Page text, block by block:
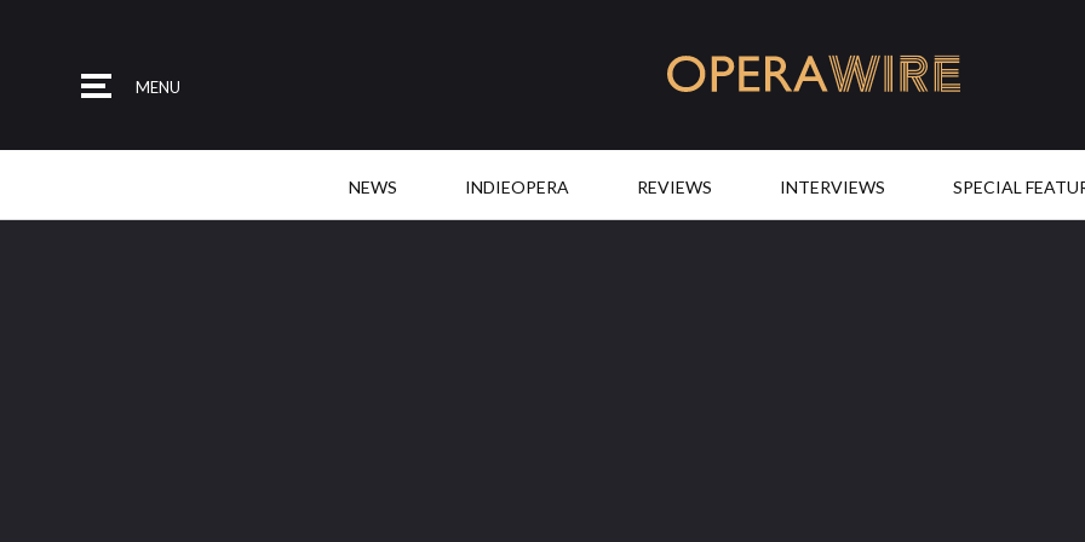
MENU
NEWS INDIEOPERA REVIEWS INTERVIEWS SPECIAL